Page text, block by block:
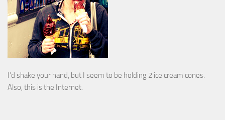
I’d shake your hand, but I seem to be holding 2 ice cream cones.
Also, this is the Internet.